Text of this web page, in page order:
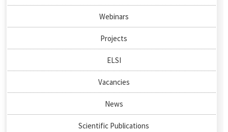
Webinars
Projects
ELSI
Vacancies
News
Scientific Publications